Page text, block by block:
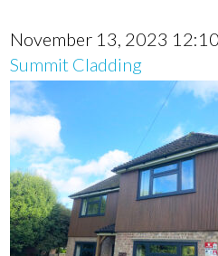
November 13, 2023
Summit Cladding